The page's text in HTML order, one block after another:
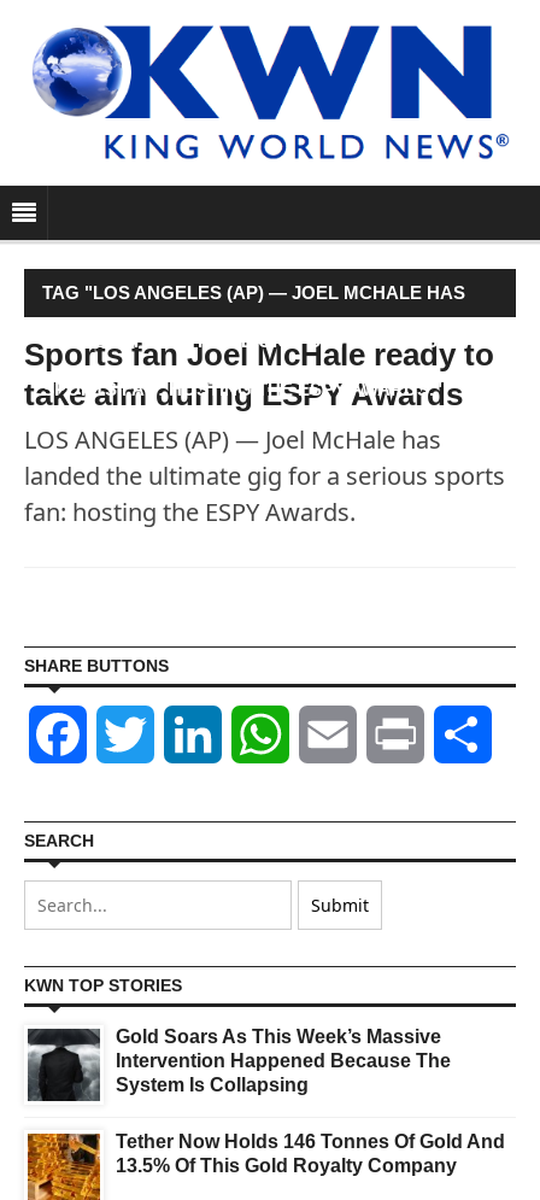
TAG "LOS ANGELES (AP) — JOEL MCHALE HAS
LANDED THE ULTIMATE GIG FOR A SERIOUS
SPORTS FAN: HOSTING THE ESPY AWARDS."
Sports fan Joel McHale ready to
take aim during ESPY Awards
LOS ANGELES (AP) — Joel McHale has
landed the ultimate gig for a serious sports
fan: hosting the ESPY Awards.
SHARE BUTTONS
Facebook Twitter LinkedIn WhatsAppEmail Print
SEARCH
KWN TOP STORIES
Gold Soars As This Week’s Massive
Intervention Happened Because The
System Is Collapsing
Tether Now Holds 146 Tonnes Of Gold And
13.5% Of This Gold Royalty Company